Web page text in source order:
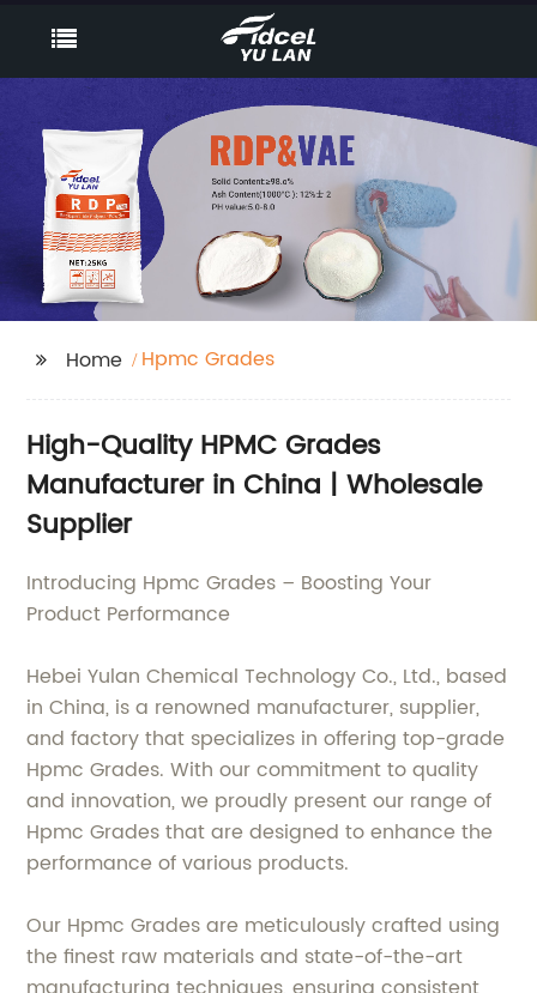
Home Hpmc Grades
High-Quality HPMC Grades
Manufacturer in China | Wholesale
Supplier
Introducing Hpmc Grades – Boosting Your
Product Performance
Hebei Yulan Chemical Technology Co., Ltd., based
in China, is a renowned manufacturer, supplier,
and factory that specializes in offering top-grade
Hpmc Grades. With our commitment to quality
and innovation, we proudly present our range of
Hpmc Grades that are designed to enhance the
performance of various products.
Our Hpmc Grades are meticulously crafted using
the finest raw materials and state-of-the-art